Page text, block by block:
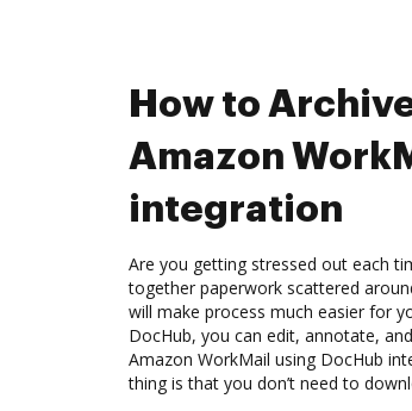
How to
Amazon
integration
Are you getting stressed out each
together paperwork scattered
will make process much easier for
DocHub, you can edit, annotate,
Amazon WorkMail using DocHub
thing is that you don’t need to